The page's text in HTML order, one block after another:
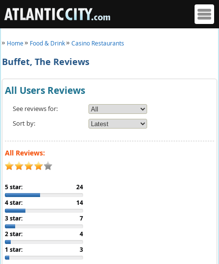
Home Food & Drink Casino Restaurants
Buffet, The Reviews
All Users Reviews
See reviews for:
Sort by:
All Reviews:
24
5 star:
14
4 star:
7
3 star:
4
2 star:
3
1 star: